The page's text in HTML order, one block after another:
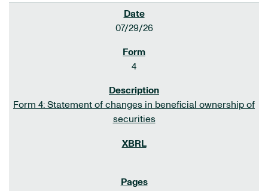
07/29/26
4
Form 4: Statement of changes in beneficial ownership of
securities